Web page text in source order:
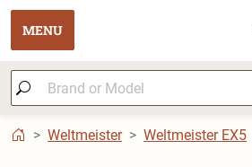
MENU
Weltmeister Weltmeister EX5